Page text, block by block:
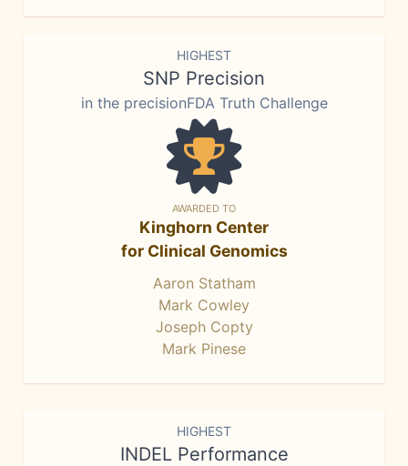
HIGHEST
SNP Precision
in the precisionFDA Truth Challenge
AWARDED TO
Kinghorn Center
for Clinical Genomics
Aaron Statham
Mark Cowley
Joseph Copty
Mark Pinese
HIGHEST
INDEL Performance